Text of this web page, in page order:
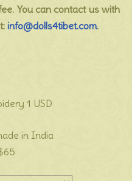
You can contact us with
info@dolls4tibet.com.
1 USD
in India